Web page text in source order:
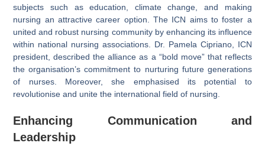
subjects such as education, climate change, and making
nursing an attractive career option. The ICN aims to foster a
united and robust nursing community by enhancing its influence
within national nursing associations. Dr. Pamela Cipriano, ICN
president, described the alliance as a “bold move” that reflects
the organisation’s commitment to nurturing future generations
of nurses. Moreover, she emphasised its potential to
revolutionise and unite the international field of nursing.
Enhancing Communication and
Leadership